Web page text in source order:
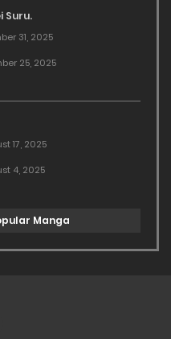
Suru.
31, 2025
25, 2025
17, 2025
4, 2025
Manga